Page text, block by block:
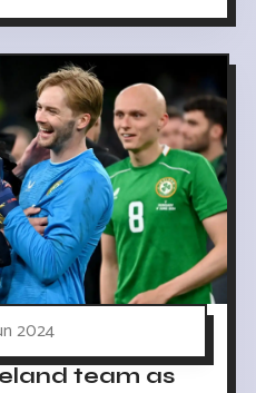
2024
team as